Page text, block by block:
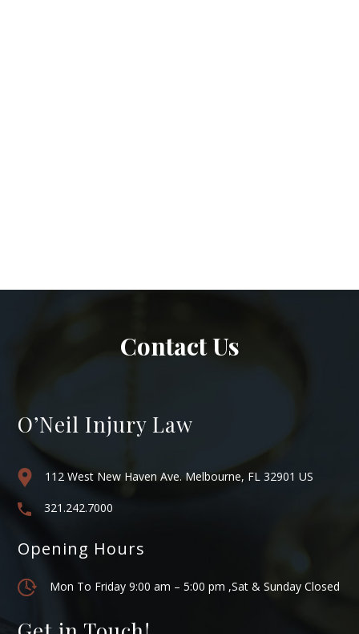
Contact Us
O’Neil Injury Law
112 West New Haven Ave. Melbourne, FL 32901 US
321.242.7000
Opening Hours
Mon To Friday 9:00 am – 5:00 pm ,Sat & Sunday Closed